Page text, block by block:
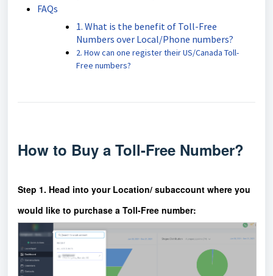
FAQs
1. What is the benefit of Toll-Free
Numbers over Local/Phone numbers?
2. How can one register their US/Canada Toll-
Free numbers?
How to Buy a Toll-Free Number?
Step 1. Head into your Location/ subaccount where you
would like to purchase a Toll-Free number: